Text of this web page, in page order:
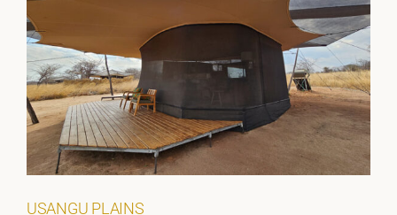
USANGU PLAINS